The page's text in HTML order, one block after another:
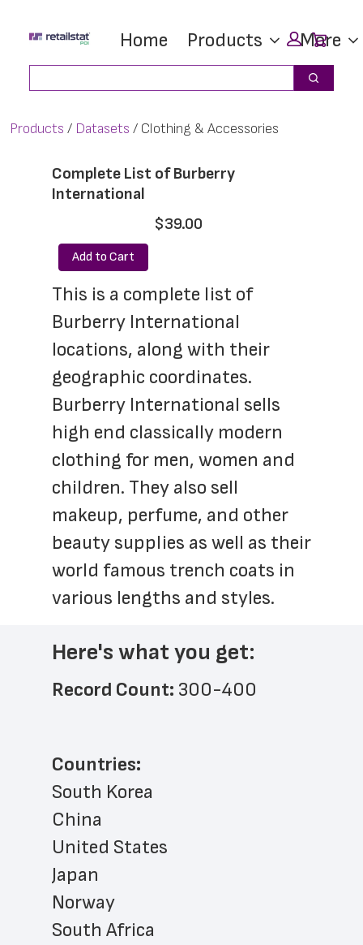
main
footer
Home Products More
Search
Products Datasets Clothing & Accessories
Complete List of Burberry
International
$39.00
Add to Cart
This is a complete list of
Burberry International
locations, along with their
geographic coordinates.
Burberry International sells
high end classically modern
clothing for men, women and
children. They also sell
makeup, perfume, and other
beauty supplies as well as their
world famous trench coats in
various lengths and styles.
Here's what you get:
Record Count: 300-400
Countries:
South Korea
China
United States
Japan
Norway
South Africa